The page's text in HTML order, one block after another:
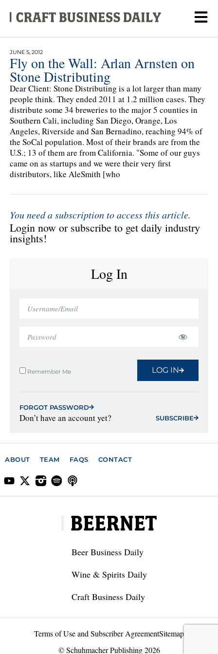
JUNE 5, 2012
Fly on the Wall: Arlan Arnsten on
Stone Distributing
Dear Client: Stone Distributing is a lot larger than many
people think. They ended 2011 at 1.2 million cases. They
distribute some 34 breweries to the major 5 counties in
Southern Cali, including San Diego, Orange, Los
Angeles, Riverside and San Bernadino, reaching 94% of
the SoCal population. Most of their brands are from the
U.S.; 13 of them are from California. "Some of our guys
came on as startups and we were their very first
distributors, like AleSmith [who
You need a subscription to access this article.
Login now or subscribe to get daily industry
insights!
Log In
Remember Me LOG IN
FORGOT PASSWORD
Don’t have an account yet? SUBSCRIBE
ABOUT TEAM FAQS CONTACT
Beer Business Daily
Wine & Spirits Daily
Craft Business Daily
Terms of Use and Subscriber AgreementSitemap
© Schuhmacher Publishing 2026